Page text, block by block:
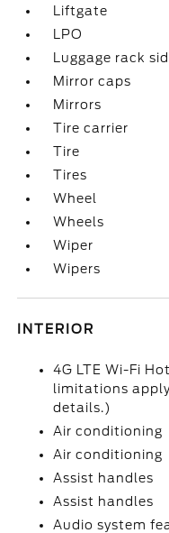
Liftgate
LPO
Luggage rack
Mirror caps
Mirrors
Tire carrier
Tire
Tires
Wheel
Wheels
Wiper
Wipers
INTERIOR
4G LTE Wi-Fi
limitations
details.)
Air conditioning
Air conditioning
Assist handles
Assist handles
Audio system